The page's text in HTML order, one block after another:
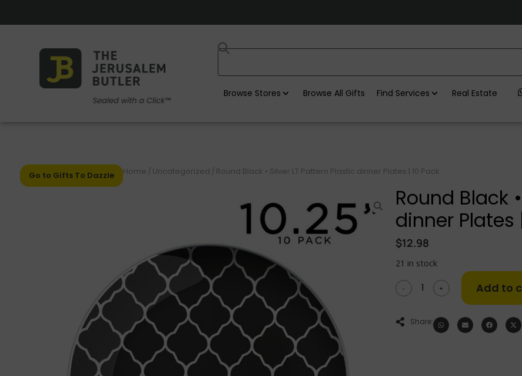
Browse Stores Browse All Gifts Find Services Real Estate
Go to Gifts To Dazzle Home / Uncategorized / Round Black • Silver LT Pattern Plastic dinner Plates | 10 Pack
Round Black
dinner Plates
$12.98
21 in stock
- + Add to
Share: